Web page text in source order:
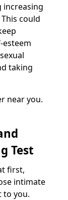
increasing
could
taking
near you.
Test
first,
intimate
to you.